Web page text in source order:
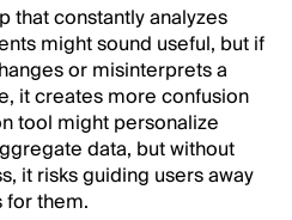
that constantly analyzes
might sound useful, but if
or misinterprets a
it creates more confusion
tool might personalize
data, but without
it risks guiding users away
for them.